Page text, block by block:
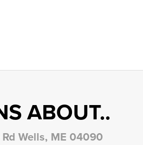
ABOUT..
Wells, ME 04090